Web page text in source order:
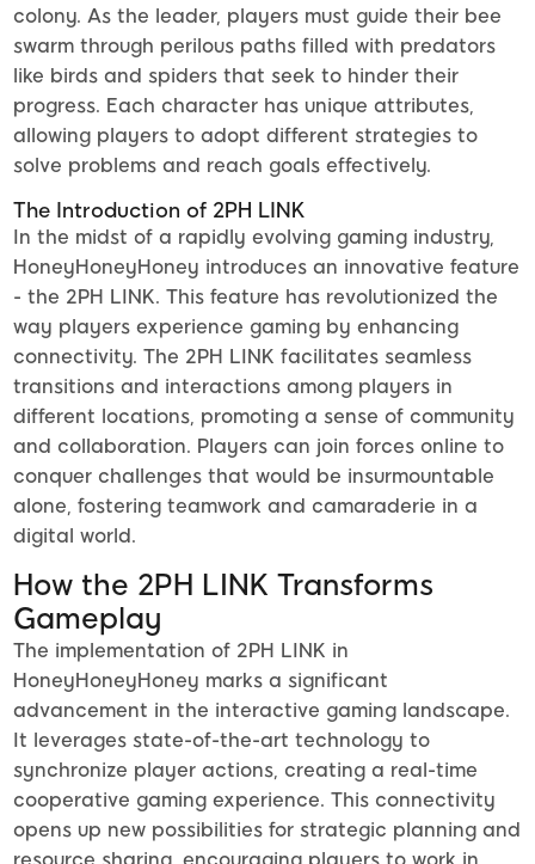
colony. As the leader, players must guide their bee
swarm through perilous paths filled with predators
like birds and spiders that seek to hinder their
progress. Each character has unique attributes,
allowing players to adopt different strategies to
solve problems and reach goals effectively.
The Introduction of 2PH LINK
In the midst of a rapidly evolving gaming industry,
HoneyHoneyHoney introduces an innovative feature
- the 2PH LINK. This feature has revolutionized the
way players experience gaming by enhancing
connectivity. The 2PH LINK facilitates seamless
transitions and interactions among players in
different locations, promoting a sense of community
and collaboration. Players can join forces online to
conquer challenges that would be insurmountable
alone, fostering teamwork and camaraderie in a
digital world.
How the 2PH LINK Transforms
Gameplay
The implementation of 2PH LINK in
HoneyHoneyHoney marks a significant
advancement in the interactive gaming landscape.
It leverages state-of-the-art technology to
synchronize player actions, creating a real-time
cooperative gaming experience. This connectivity
opens up new possibilities for strategic planning and